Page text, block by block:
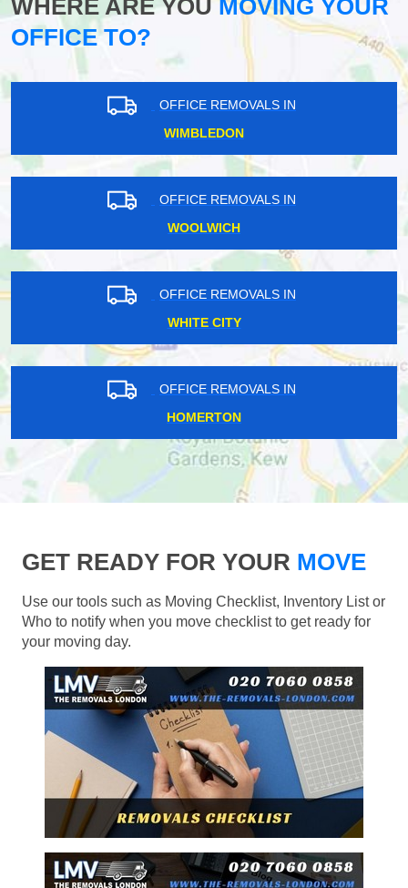
WHERE ARE YOU MOVING YOUR
OFFICE TO?
OFFICE REMOVALS IN
WIMBLEDON
OFFICE REMOVALS IN
WOOLWICH
OFFICE REMOVALS IN
WHITE CITY
OFFICE REMOVALS IN
HOMERTON
GET READY FOR YOUR MOVE
Use our tools such as Moving Checklist, Inventory List or
Who to notify when you move checklist to get ready for
your moving day.